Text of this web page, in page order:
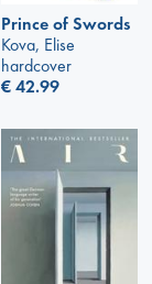
Prince of Swords
Kova, Elise
hardcover
€42.99